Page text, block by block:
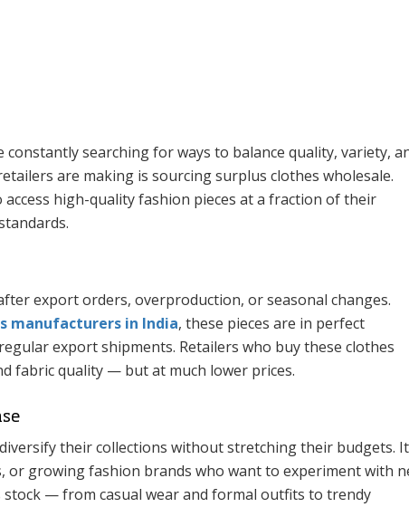
searching for ways to balance quality, variety,
are making is sourcing surplus clothes wholesale.
high-quality fashion pieces at a fraction of their
export orders, overproduction, or seasonal changes.
manufacturers in India, these pieces are in perfect
export shipments. Retailers who buy these clothes
fabric quality — but at much lower prices.
their collections without stretching their budgets.
growing fashion brands who want to experiment with
stock — from casual wear and formal outfits to trendy